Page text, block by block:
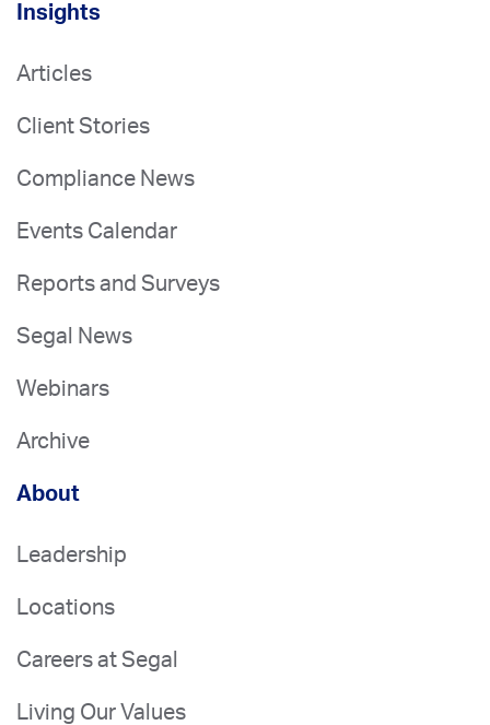
Insights
Articles
Client Stories
Compliance News
Events Calendar
Reports and Surveys
Segal News
Webinars
Archive
About
Leadership
Locations
Careers at Segal
Living Our Values